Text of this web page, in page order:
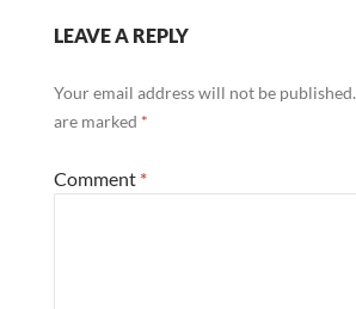
LEAVE A REPLY
Your email address will not be published.
are marked *
Comment *